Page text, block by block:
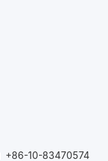
+86-10-83470574